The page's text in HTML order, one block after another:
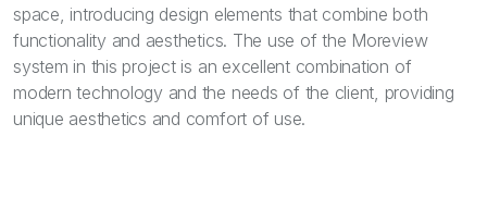
space, introducing design elements that combine both
functionality and aesthetics. The use of the Moreview
system in this project is an excellent combination of
modern technology and the needs of the client, providing
unique aesthetics and comfort of use.